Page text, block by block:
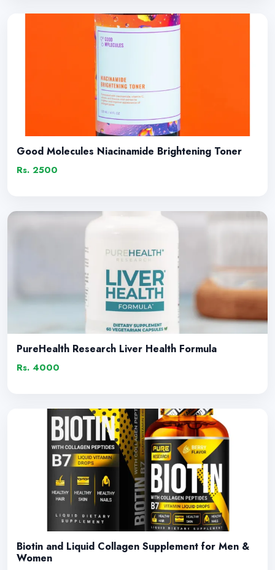
Good Molecules Niacinamide Brightening Toner
Rs. 2500
PureHealth Research Liver Health Formula
Rs. 4000
Biotin and Liquid Collagen Supplement for Men &
Women